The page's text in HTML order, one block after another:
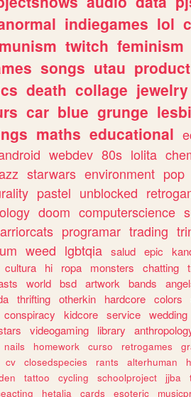
indiegames lol
twitch feminism
songs utau
death collage jewelry
car blue grunge
maths educational
webdev 80s lolita
starwars environment pop
pastel unblocked
doom computerscience
programar trading
weed lgbtqia salud epic
cultura hi ropa monsters chatting
world bsd artwork bands
thrifting otherkin hardcore colors
conspiracy kidcore service wedding
videogaming library
nails homework curso retrogames
cv closedspecies rants alterhuman
tattoo cycling schoolproject jjba
hetalia cards esoteric